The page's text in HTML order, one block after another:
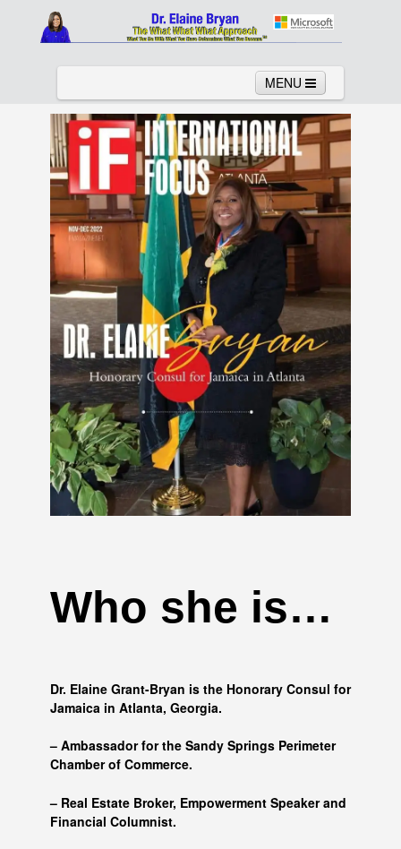
MENU
Home About Services News
Links Columns Video
Contact Testimonials Gallery
Who she is…
Dr. Elaine Grant-Bryan is the Honorary Consul for
Jamaica in Atlanta, Georgia.
– Ambassador for the Sandy Springs Perimeter
Chamber of Commerce.
– Real Estate Broker, Empowerment Speaker and
Financial Columnist.